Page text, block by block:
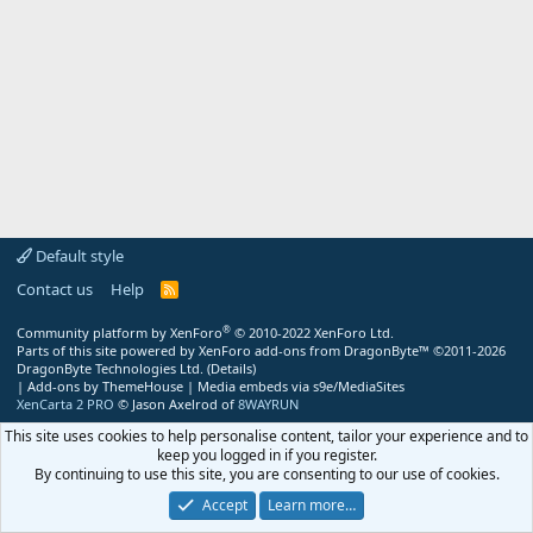
Default style
Contact us
Help
R
Community platform by XenForo® © 2010-2022 XenForo Ltd.
Parts of this site powered by XenForo add-ons from DragonByte™ ©2011-2026
DragonByte Technologies Ltd. (Details)
| Add-ons by ThemeHouse | Media embeds via s9e/MediaSites
XenCarta 2 PRO © Jason Axelrod of 8WAYRUN
This site uses cookies to help personalise content, tailor your experience and to
keep you logged in if you register.
By continuing to use this site, you are consenting to our use of cookies.
Accept
Learn more…